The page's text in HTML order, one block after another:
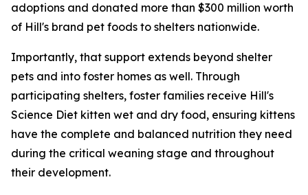
adoptions and donated more than $300 million worth
of Hill's brand pet foods to shelters nationwide.
Importantly, that support extends beyond shelter
pets and into foster homes as well. Through
participating shelters, foster families receive Hill's
Science Diet kitten wet and dry food, ensuring kittens
have the complete and balanced nutrition they need
during the critical weaning stage and throughout
their development.